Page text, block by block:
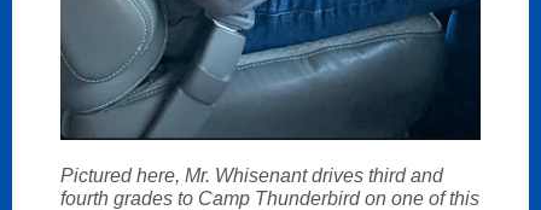
Pictured here, Mr. Whisenant drives third and
fourth grades to Camp Thunderbird on one of this